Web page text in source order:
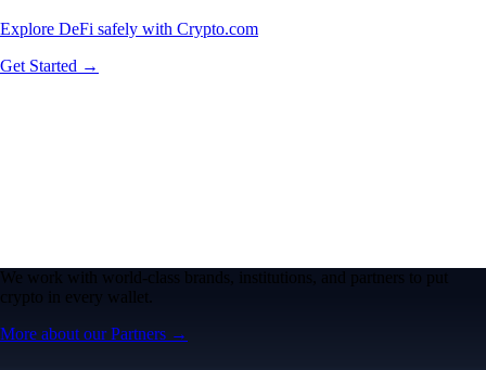
Explore DeFi safely with Crypto.com
Get Started →
We work with world-class brands, institutions, and partners to put
crypto in every wallet.
More about our Partners →